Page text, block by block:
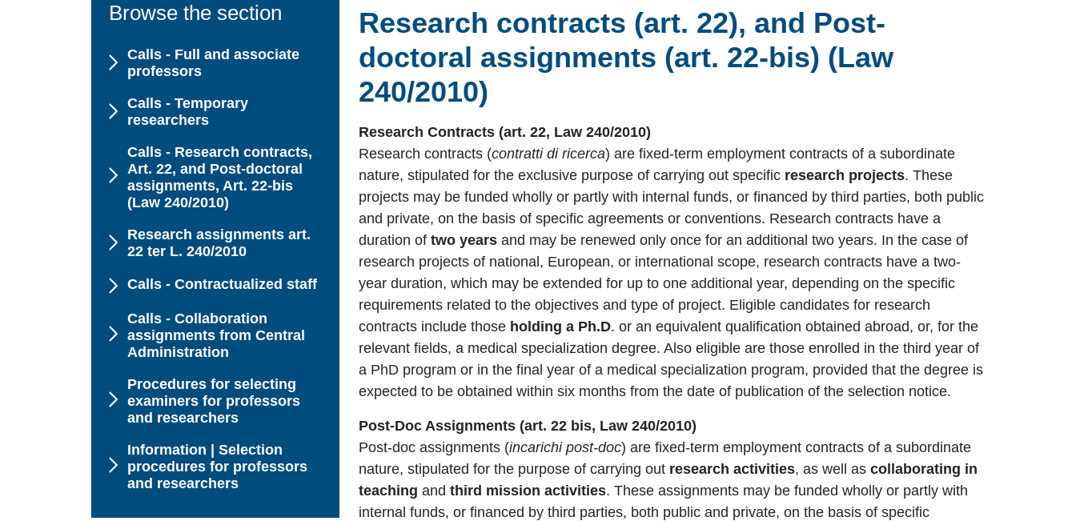
Research contracts (art. 22), and Post-
doctoral assignments (art. 22-bis) (Law
240/2010)
Research Contracts (art. 22, Law 240/2010)
Research contracts (contratti di ricerca) are fixed-term employment contracts of a subordinate
nature, stipulated for the exclusive purpose of carrying out specific research projects. These
projects may be funded wholly or partly with internal funds, or financed by third parties, both public
and private, on the basis of specific agreements or conventions. Research contracts have a
duration of two years and may be renewed only once for an additional two years. In the case of
research projects of national, European, or international scope, research contracts have a two-
year duration, which may be extended for up to one additional year, depending on the specific
requirements related to the objectives and type of project. Eligible candidates for research
contracts include those holding a Ph.D. or an equivalent qualification obtained abroad, or, for the
relevant fields, a medical specialization degree. Also eligible are those enrolled in the third year of
a PhD program or in the final year of a medical specialization program, provided that the degree is
expected to be obtained within six months from the date of publication of the selection notice.
Post-Doc Assignments (art. 22 bis, Law 240/2010)
Post-doc assignments (incarichi post-doc) are fixed-term employment contracts of a subordinate
nature, stipulated for the purpose of carrying out research activities, as well as collaborating in
teaching and third mission activities. These assignments may be funded wholly or partly with
internal funds, or financed by third parties, both public and private, on the basis of specific
Browse the section
Calls - Full and associate
professors
Calls - Temporary
researchers
Calls - Research contracts,
Art. 22, and Post-doctoral
assignments, Art. 22-bis
(Law 240/2010)
Research assignments art.
22 ter L. 240/2010
Calls - Contractualized staff
Calls - Collaboration
assignments from Central
Administration
Procedures for selecting
examiners for professors
and researchers
Information | Selection
procedures for professors
and researchers